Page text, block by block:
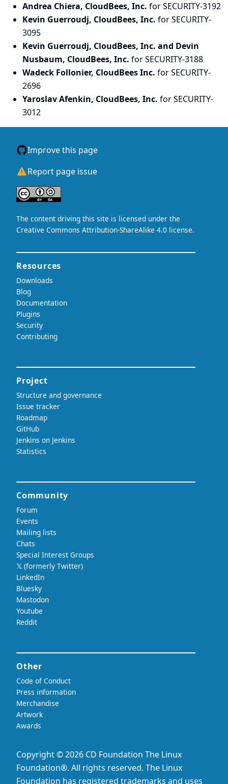
Andrea Chiera, CloudBees, Inc. for SECURITY-3192
Kevin Guerroudj, CloudBees, Inc. for SECURITY-
3095
Kevin Guerroudj, CloudBees, Inc. and Devin
Nusbaum, CloudBees, Inc. for SECURITY-3188
Wadeck Follonier, CloudBees Inc. for SECURITY-
2696
Yaroslav Afenkin, CloudBees, Inc. for SECURITY-
3012